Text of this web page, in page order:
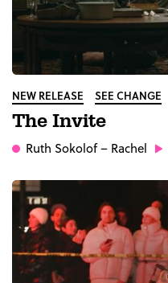
NEW RELEASE SEE CHANGE
The Invite
Ruth Sokolof– Rachel